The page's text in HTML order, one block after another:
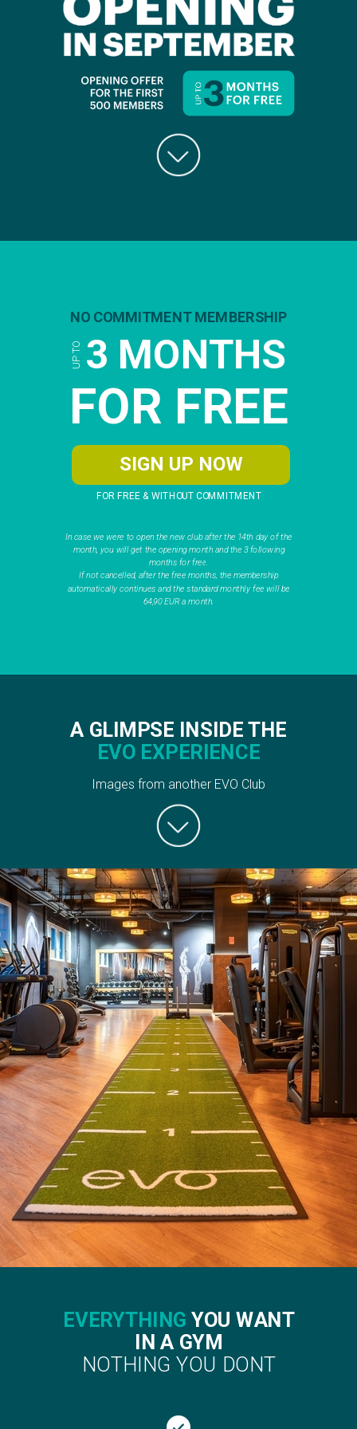
SIGN UP NOW
NO COMMITMENT MEMBERSHIP
FOR FREE
In case we were to open the new club after the 14th day of the
month, you will get the opening month and the 3 following
months for free.
If not cancelled, after the free months, the membership
automatically continues and the standard monthly fee will be
64,90 EUR a month.
FOR FREE & WITHOUT COMMITMENT
3 MONTHS
UP TO
EVERYTHING YOU WANT
IN A GYM
NOTHING YOU DONT
A GLIMPSE INSIDE THE
EVO EXPERIENCE
Images from another EVO Club